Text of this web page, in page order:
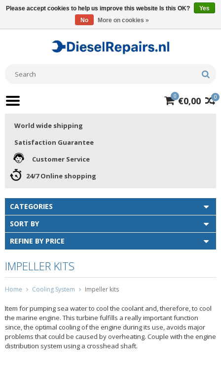
0
0 €0,00
World wide shipping
Satisfaction Guarantee
Customer Service
24/7 Online shopping
CATEGORIES
SORT BY
REFINE BY PRICE
IMPELLER KITS
Home Cooling System Impeller kits
Item for pumping sea water to cool the coolant and, therefore, to cool
the marine engine. This turbine fulfills a really important function
since, the optimal cooling of the engine during its use, avoids major
problems that could be caused by overheating. Couple with the engine
distribution system using a crosshead shaft.
Please accept cookies to help us improve this website Is this OK?
Yes
No
More on cookies »